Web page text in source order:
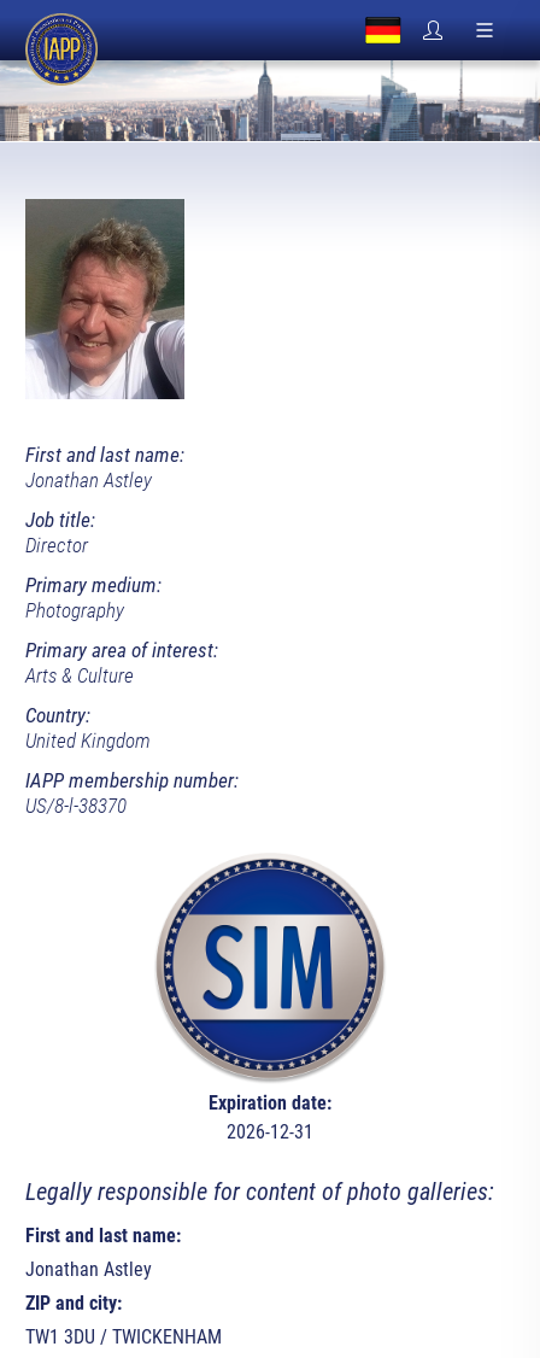
First and last name:
Jonathan Astley
Job title:
Director
Primary medium:
Photography
Primary area of interest:
Arts & Culture
Country:
United Kingdom
IAPP membership number:
US/8-l-38370
Expiration date:
2026-12-31
Legally responsible for content of photo galleries:
First and last name:
Jonathan Astley
ZIP and city:
TW1 3DU / TWICKENHAM